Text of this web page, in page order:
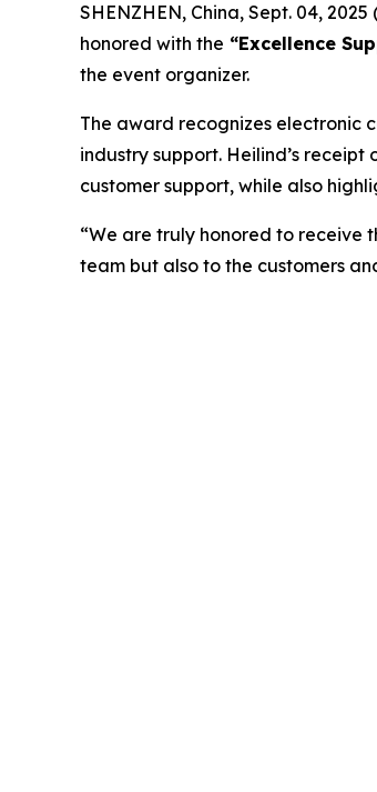
SHENZHEN, China, Sept. 04,
honored with the “Excellence
the event organizer.
The award recognizes electronic
industry support. Heilind’s
customer support, while also
“We are truly honored to receive
team but also to the customers